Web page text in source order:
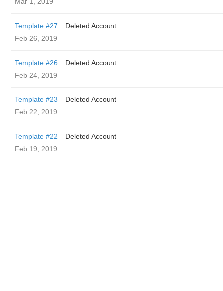
Template #27
Deleted Account
Feb 26, 2019
Template #26
Deleted Account
Feb 24, 2019
Template #23
Deleted Account
Feb 22, 2019
Template #22
Deleted Account
Feb 19, 2019